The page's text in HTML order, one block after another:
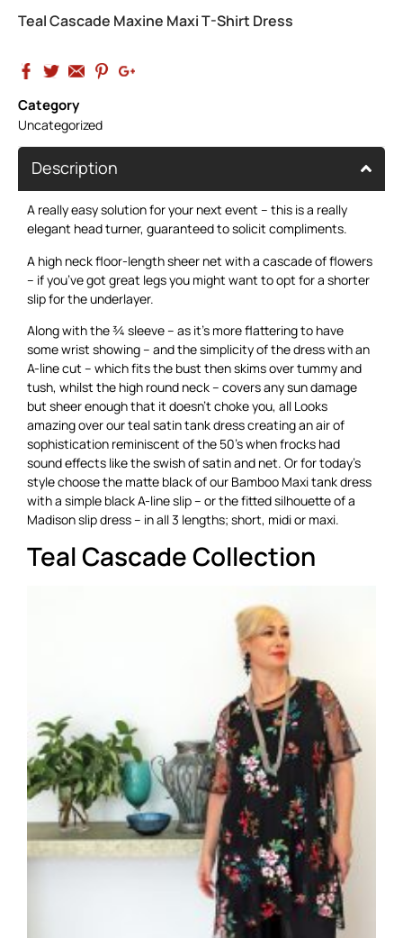
Teal Cascade Maxine Maxi T-Shirt Dress
Category
Uncategorized
Description
A really easy solution for your next event – this is a really
elegant head turner, guaranteed to solicit compliments.
A high neck floor-length sheer net with a cascade of flowers
– if you’ve got great legs you might want to opt for a shorter
slip for the underlayer.
Along with the ¾ sleeve – as it’s more flattering to have
some wrist showing – and the simplicity of the dress with an
A-line cut – which fits the bust then skims over tummy and
tush, whilst the high round neck – covers any sun damage
but sheer enough that it doesn’t choke you, all Looks
amazing over our teal satin tank dress creating an air of
sophistication reminiscent of the 50’s when frocks had
sound effects like the swish of satin and net. Or for today’s
style choose the matte black of our Bamboo Maxi tank dress
with a simple black A-line slip – or the fitted silhouette of a
Madison slip dress – in all 3 lengths; short, midi or maxi.
Teal Cascade Collection